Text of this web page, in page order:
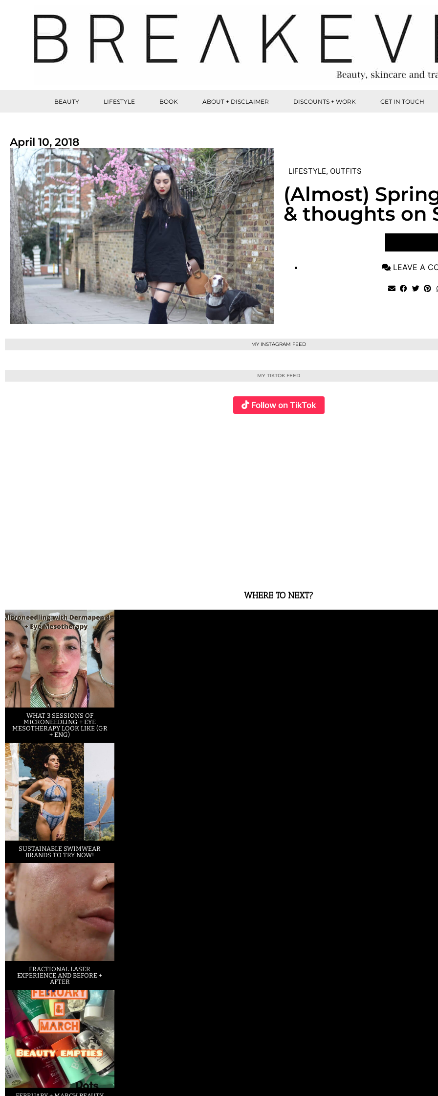
BEAUTY LIFESTYLE BOOK ABOUT + DISCLAIMER DISCOUNTS + WORK GET IN TOUCH
April 10, 2018
LIFESTYLE, OUTFITS
(Almost)
& thoughts on
LEAVE A
MY INSTAGRAM FEED
MY TIKTOK FEED
Follow on TikTok
WHERE TO NEXT?
WHAT 3 SESSIONS OF
MICRONEEDLING + EYE
MESOTHERAPY LOOK LIKE (GR
+ ENG)
SUSTAINABLE SWIMWEAR
BRANDS TO TRY NOW!
FRACTIONAL LASER
EXPERIENCE AND BEFORE +
AFTER